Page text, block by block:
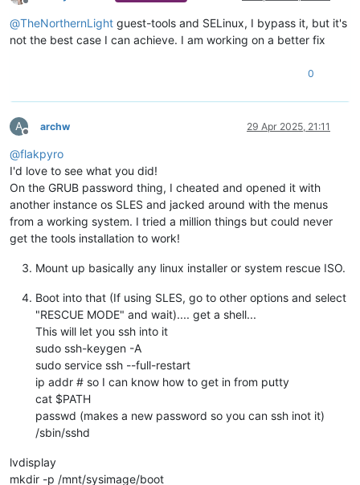
Offline
@TheNorthernLight guest-tools and SELinux, I bypass it, but it's
not the best case I can achieve. I am working on a better fix
0
A
Offline
archw 29 Apr 2025, 21:11
@flakpyro
I'd love to see what you did!
On the GRUB password thing, I cheated and opened it with
another instance os SLES and jacked around with the menus
from a working system. I tried a million things but could never
get the tools installation to work!
Mount up basically any linux installer or system rescue ISO.
Boot into that (If using SLES, go to other options and select
"RESCUE MODE" and wait).... get a shell...
This will let you ssh into it
sudo ssh-keygen -A
sudo service ssh --full-restart
ip addr # so I can know how to get in from putty
cat $PATH
passwd (makes a new password so you can ssh inot it)
/sbin/sshd
lvdisplay
mkdir -p /mnt/sysimage/boot